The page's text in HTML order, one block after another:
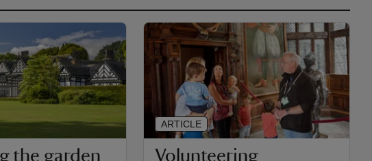
the garden
Volunteering
ARTICLE